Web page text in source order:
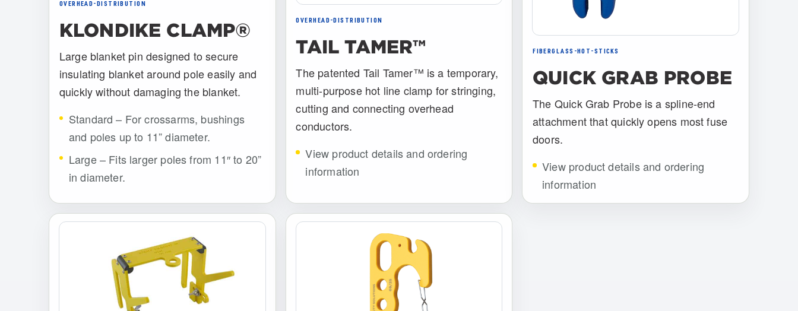
OVERHEAD-DISTRIBUTION
KLONDIKE CLAMP®
Large blanket pin designed to secure
insulating blanket around pole easily and
quickly without damaging the blanket.
Standard – For crossarms, bushings
and poles up to 11” diameter.
Large – Fits larger poles from 11″ to 20”
in diameter.
OVERHEAD-DISTRIBUTION
TAIL TAMER™
The patented Tail Tamer™ is a temporary,
multi-purpose hot line clamp for stringing,
cutting and connecting overhead
conductors.
View product details and ordering
information
FIBERGLASS-HOT-STICKS
QUICK GRAB PROBE
The Quick Grab Probe is a spline-end
attachment that quickly opens most fuse
doors.
View product details and ordering
information